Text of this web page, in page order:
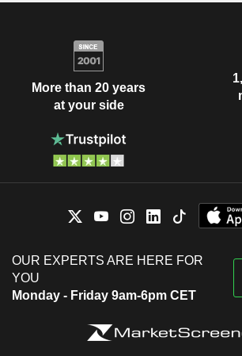
More than 20 years
at your side
OUR EXPERTS ARE HERE FOR
YOU
Monday - Friday 9am-6pm CET